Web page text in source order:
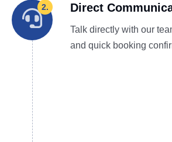
2. Direct
Talk directly with our
and quick booking